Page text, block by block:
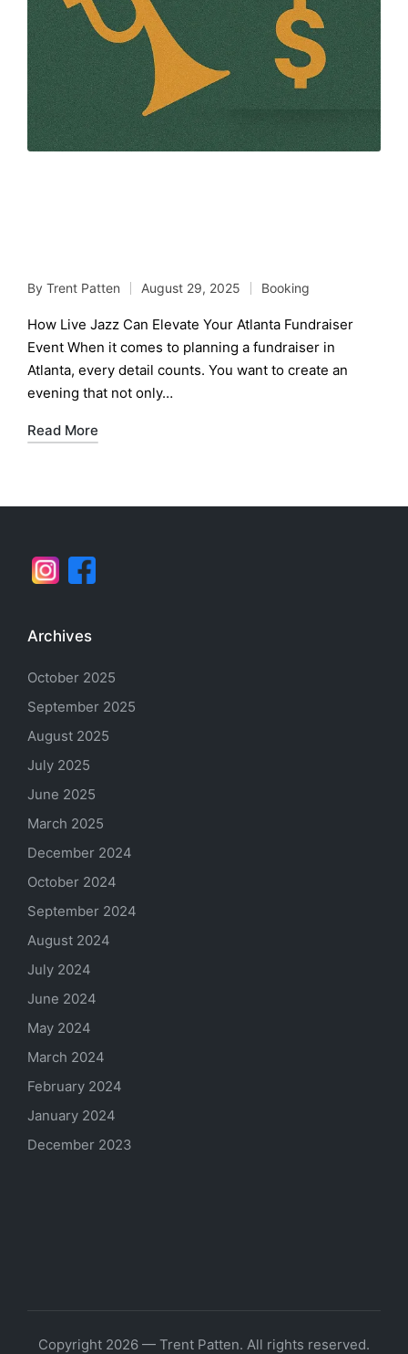
Posted
by
By Trent Patten August 29, 2025
Posted
in
Booking
How Live Jazz Can Elevate Your Atlanta Fundraiser
Event When it comes to planning a fundraiser in
Atlanta, every detail counts. You want to create an
evening that not only…
Read More
Archives
October 2025
September 2025
August 2025
July 2025
June 2025
March 2025
December 2024
October 2024
September 2024
August 2024
July 2024
June 2024
May 2024
March 2024
February 2024
January 2024
December 2023
Copyright 2026 — Trent Patten. All rights reserved.